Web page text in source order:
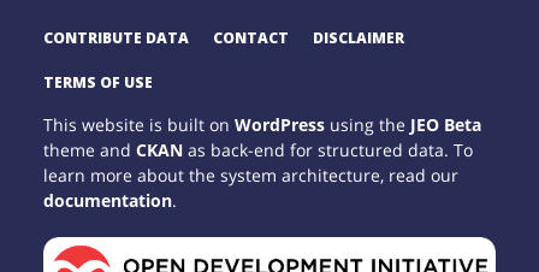
CONTRIBUTE DATA CONTACT DISCLAIMER
TERMS OF USE
This website is built onWordPress using the JEO Beta
theme andCKAN as back-end for structured data. To
learn more about the system architecture, read our
documentation.